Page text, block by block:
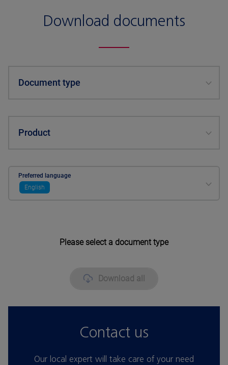
Download documents
Document type
Product
Preferred language
English
Please select a document type
Download all
Contact us
Our local expert will take care of your need